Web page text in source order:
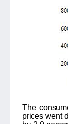
The
prices went